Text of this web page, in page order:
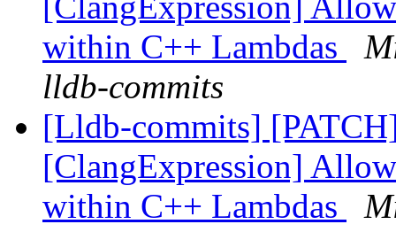
within C++ Lambdas
lldb-commits
[Lldb-commits]
[ClangExpression]
within C++ Lambdas